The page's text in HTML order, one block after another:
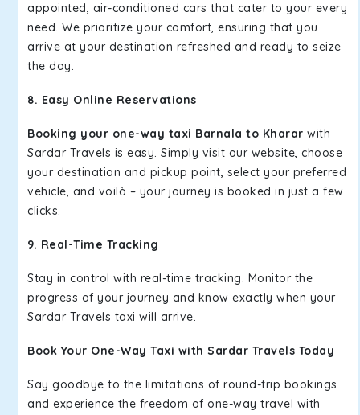
appointed, air-conditioned cars that cater to your every
need. We prioritize your comfort, ensuring that you
arrive at your destination refreshed and ready to seize
the day.
8. Easy Online Reservations
Booking your one-way taxi Barnala to Kharar with
Sardar Travels is easy. Simply visit our website, choose
your destination and pickup point, select your preferred
vehicle, and voilà – your journey is booked in just a few
clicks.
9. Real-Time Tracking
Stay in control with real-time tracking. Monitor the
progress of your journey and know exactly when your
Sardar Travels taxi will arrive.
Book Your One-Way Taxi with Sardar Travels Today
Say goodbye to the limitations of round-trip bookings
and experience the freedom of one-way travel with